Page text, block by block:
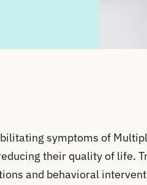
symptoms of
their quality of life.
and behavioral